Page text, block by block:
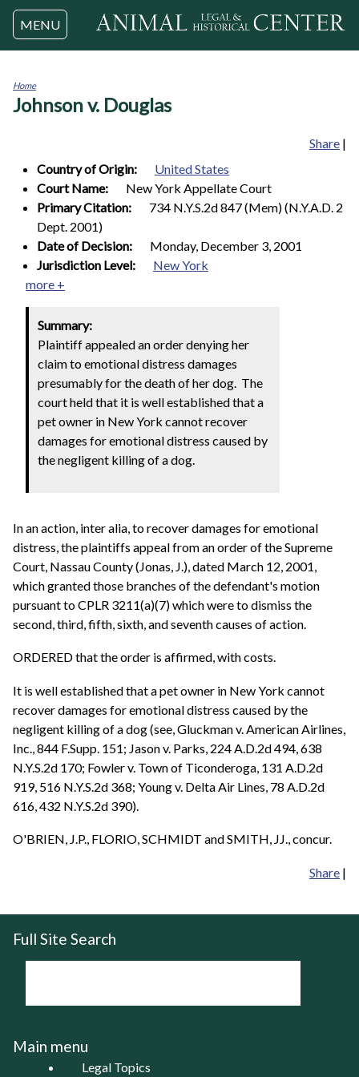
Jump to navigation
MENU
You
Home
Johnson v. Douglas
Share |
Country of Origin:
United States
Court Name:
New York Appellate Court
Primary Citation:
734 N.Y.S.2d 847 (Mem) (N.Y.A.D. 2
Dept. 2001)
Date of Decision:
Monday, December 3, 2001
Jurisdiction Level:
New York
more +
Summary:
Plaintiff appealed an order denying her
claim to emotional distress damages
presumably for the death of her dog. The
court held that it is well established that a
pet owner in New York cannot recover
damages for emotional distress caused by
the negligent killing of a dog.
In an action, inter alia, to recover damages for emotional
distress, the plaintiffs appeal from an order of the Supreme
Court, Nassau County (Jonas, J.), dated March 12, 2001,
which granted those branches of the defendant's motion
pursuant to CPLR 3211(a)(7) which were to dismiss the
second, third, fifth, sixth, and seventh causes of action.
ORDERED that the order is affirmed, with costs.
It is well established that a pet owner in New York cannot
recover damages for emotional distress caused by the
negligent killing of a dog (see, Gluckman v. American Airlines,
Inc., 844 F.Supp. 151; Jason v. Parks, 224 A.D.2d 494, 638
N.Y.S.2d 170; Fowler v. Town of Ticonderoga, 131 A.D.2d
919, 516 N.Y.S.2d 368; Young v. Delta Air Lines, 78 A.D.2d
616, 432 N.Y.S.2d 390).
O'BRIEN, J.P., FLORIO, SCHMIDT and SMITH, JJ., concur.
Share |
Full Site Search
Main menu
Legal Topics